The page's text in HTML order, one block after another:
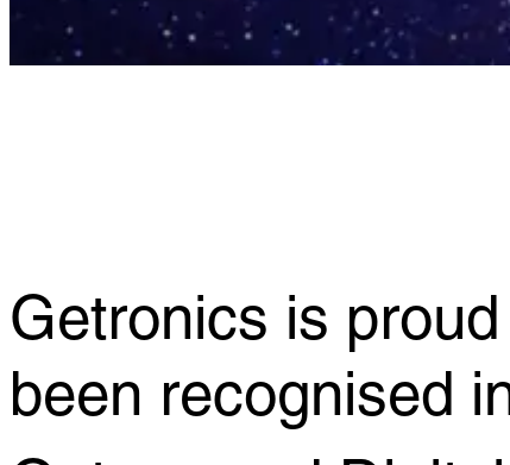
Getronics is
been recognised